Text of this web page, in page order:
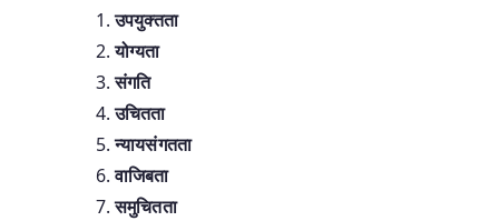
उपयुक्तता
योग्यता
संगति
उचितता
न्यायसंगतता
वाजिबता
समुचितता